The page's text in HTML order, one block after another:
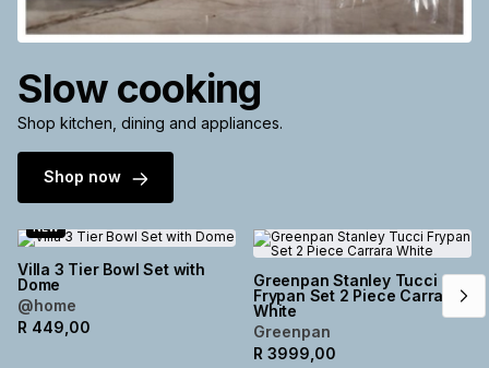
Slow cooking
Shop kitchen, dining and appliances.
Shop now
NEW
Villa 3 Tier Bowl Set with
Dome
@home
R 449,00
Greenpan Stanley Tucci
Frypan Set 2 Piece Carrara
White
Greenpan
R 3999,00